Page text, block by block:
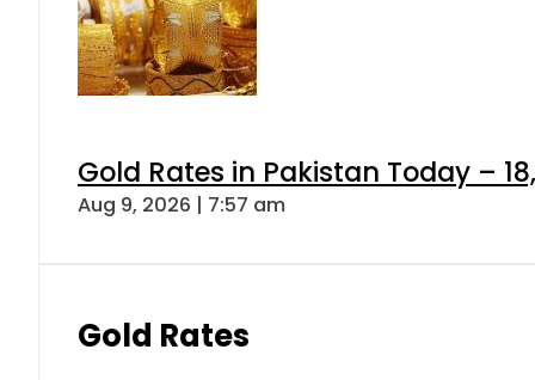
Gold Rates in Pakistan Today –
Aug 9, 2026 | 7:57 am
Gold Rates